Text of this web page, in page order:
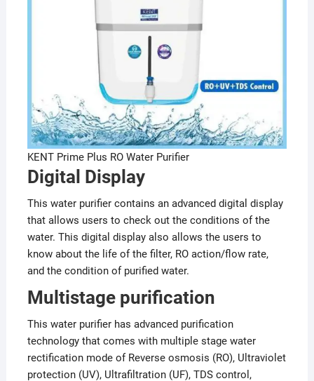
KENT Prime Plus RO Water Purifier
Digital Display
This water purifier contains an advanced digital display
that allows users to check out the conditions of the
water. This digital display also allows the users to
know about the life of the filter, RO action/flow rate,
and the condition of purified water.
Multistage purification
This water purifier has advanced purification
technology that comes with multiple stage water
rectification mode of Reverse osmosis (RO), Ultraviolet
protection (UV), Ultrafiltration (UF), TDS control,